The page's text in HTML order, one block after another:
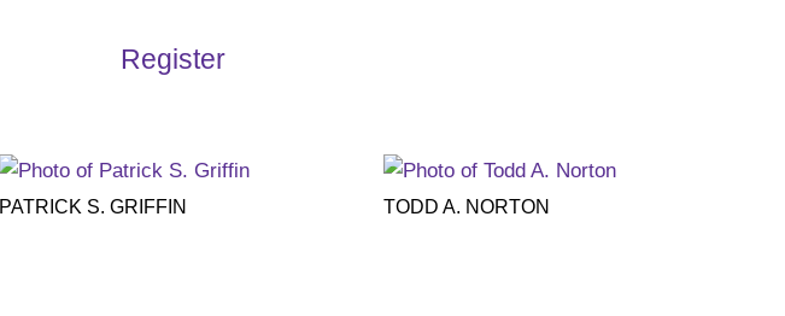
Register
PATRICK S. GRIFFIN TODD A. NORTON